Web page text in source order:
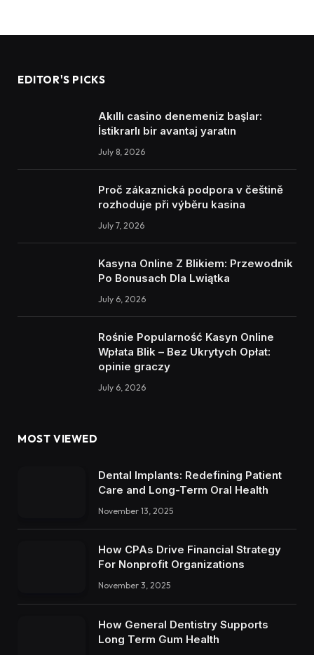
EDITOR'S PICKS
Akıllı casino denemeniz başlar:
İstikrarlı bir avantaj yaratın
July 8, 2026
Proč zákaznická podpora v češtině
rozhoduje při výběru kasina
July 7, 2026
Kasyna Online Z Blikiem: Przewodnik
Po Bonusach Dla Lwiątka
July 6, 2026
Rośnie Popularność Kasyn Online
Wpłata Blik – Bez Ukrytych Opłat:
opinie graczy
July 6, 2026
MOST VIEWED
Dental Implants: Redefining Patient
Care and Long-Term Oral Health
November 13, 2025
How CPAs Drive Financial Strategy
For Nonprofit Organizations
November 3, 2025
How General Dentistry Supports
Long Term Gum Health